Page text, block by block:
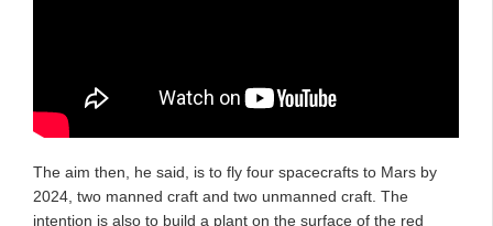
The aim then, he said, is to fly four spacecrafts to Mars by
2024, two manned craft and two unmanned craft. The
intention is also to build a plant on the surface of the red